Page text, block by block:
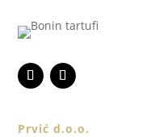
Prvić d.o.o.